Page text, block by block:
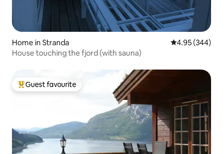
Home in Stranda 4.95 out of 5
4.95 (344)
House touching the fjord (with sauna)
Top guest favourite
Guest favourite